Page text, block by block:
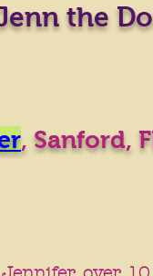
the
, Sanford,